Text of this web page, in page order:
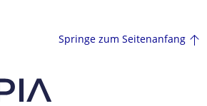
Springe zum Seitenanfang